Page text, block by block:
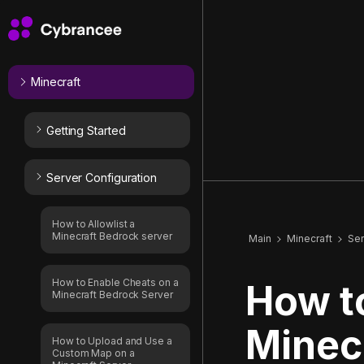
Minecraft
Getting Started
Server Configuration
How to Allowlist a
Minecraft Bedrock server
How to Enable Cheats on a
Minecraft Bedrock Server
How to Upload and Use a
Custom Map on a
Main Minecraft
How